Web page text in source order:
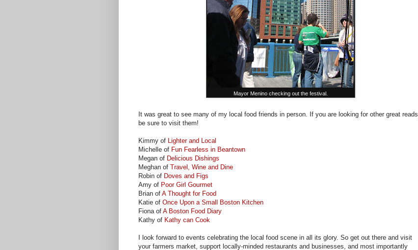
Mayor Menino checking out the festival.
It was great to see many of my local food friends in person. If you are looking for other great reads,
be sure to visit them!
Kimmy of
Lighter and Local
Michelle of Fun Fearless in Beantown
Megan of Delicious Dishings
Meghan of Travel, Wine and Dine
Robin of Doves and Figs
Amy of Poor Girl Gourmet
Brian of A Thought for Food
Katie of Once Upon a Small Boston Kitchen
Fiona of A Boston Food Diary
Kathy of Kathy can Cook
I look forward to events celebrating the local food scene in all its glory. So get out there and visit
your farmers market, support locally-minded restaurants and businesses, and most importantly